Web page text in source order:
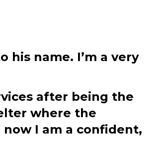
his name. I’m a very
after being the
where the
I am a confident,